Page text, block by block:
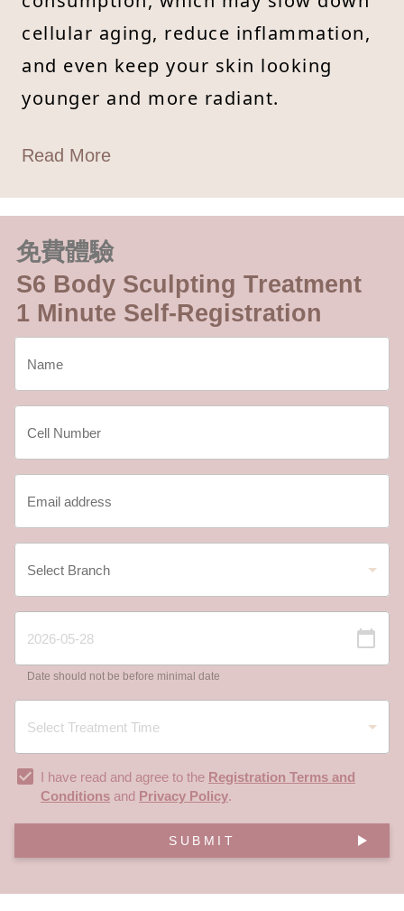
cellular aging, reduce inflammation,
and even keep your skin looking
younger and more radiant.
Read More
免費體驗
S6 Body Sculpting Treatment
1 Minute Self-Registration
Date should not be before minimal date
I have read and agree to the Registration Terms and
Conditions and Privacy Policy.
SUBMIT